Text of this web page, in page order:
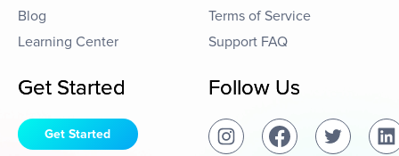
Blog
Learning Center
Terms of Service
Support FAQ
Get Started
Get Started
Follow Us